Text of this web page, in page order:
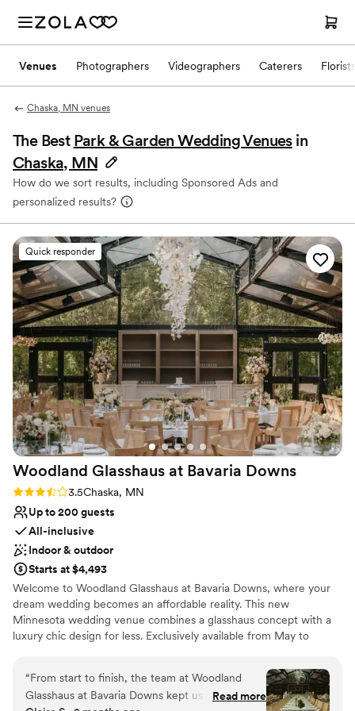
Venues Photographers Videographers Caterers Florists
Chaska, MN venues
The Best Park & Garden Wedding Venues in
Chaska, MN
How do we sort results, including Sponsored Ads and
personalized results?
Quick responder
Woodland Glasshaus at Bavaria Downs
Rating: 3.5 (2 reviews)
3.5Chaska, MN
Up to 200 guests
All-inclusive
Indoor & outdoor
Starts at $4,493
Welcome to Woodland Glasshaus at Bavaria Downs, where your
dream wedding becomes an affordable reality. This new
Minnesota wedding venue combines a glasshaus concept with a
luxury chic design for less. Exclusively available from May to
you've ever dreamed of a magical outdoor wedding feel without
the headaches, look no further. The Woodland Glasshaus boasts
two breathtaking glass structures: the Ceremony Atrium and the
“From start to finish, the team at Woodland
Glasshaus at Bavaria Downs kept us in the loop
Read more